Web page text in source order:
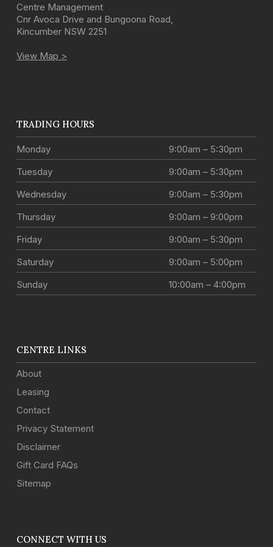
Centre Management
Cnr Avoca Drive and Bungoona Road,
Kincumber NSW 2251
View Map >
TRADING HOURS
Monday
9:00am – 5:30pm
Tuesday
9:00am – 5:30pm
Wednesday
9:00am – 5:30pm
Thursday
9:00am – 9:00pm
Friday
9:00am – 5:30pm
Saturday
9:00am – 5:00pm
Sunday
10:00am – 4:00pm
CENTRE LINKS
About
Leasing
Contact
Privacy Statement
Disclaimer
Gift Card FAQs
Sitemap
CONNECT WITH US